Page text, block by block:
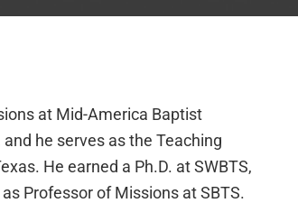
at Mid-America Baptist
he serves as the Teaching
He earned a Ph.D. at SWBTS,
Professor of Missions at SBTS.